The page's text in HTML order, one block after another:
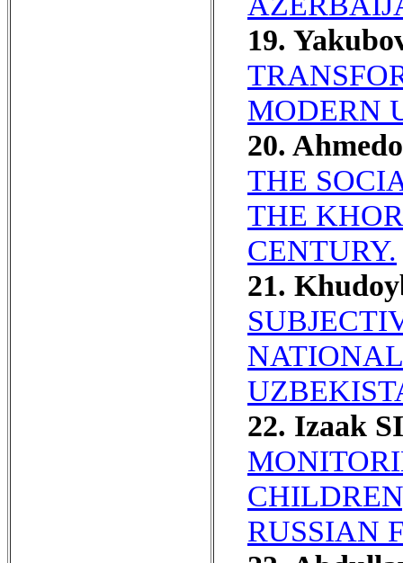
19.
MODERN
20.
THE
THE
CENTURY.
21.
22. Izaak
RUSSIAN